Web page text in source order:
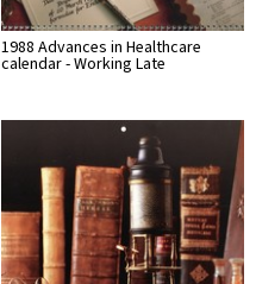
1988 Advances in Healthcare
calendar - Working Late